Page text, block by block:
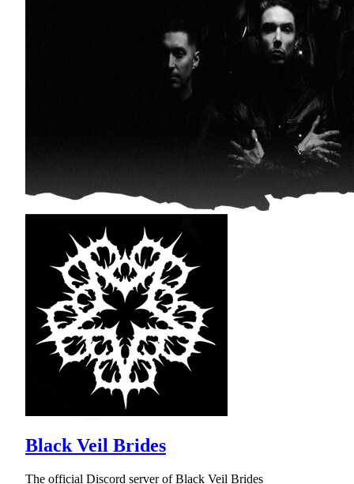
Black Veil Brides
The official Discord server of Black Veil Brides